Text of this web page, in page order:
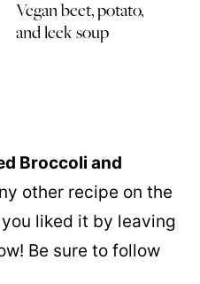
Vegan beet, potato,
and leek soup
Broccoli and
other recipe on the
liked it by leaving
Be sure to follow